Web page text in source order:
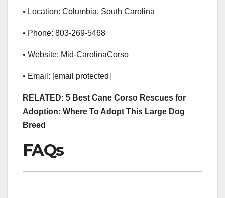
• Location: Columbia, South Carolina
• Phone: 803-269-5468
• Website: Mid-CarolinaCorso
• Email: [email protected]
RELATED: 5 Best Cane Corso Rescues for
Adoption: Where To Adopt This Large Dog
Breed
FAQs